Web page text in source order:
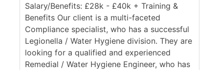
Salary/Benefits: £28k - £40k + Training &
Benefits Our client is a multi-faceted
Compliance specialist, who has a successful
Legionella / Water Hygiene division. They are
looking for a qualified and experienced
Remedial / Water Hygiene Engineer, who has